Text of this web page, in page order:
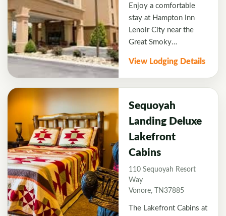
breakfast and dinner.
After a day on the links
relax in the atrium with
complimentary
appetizers.
Enjoy a comfortable
stay at Hampton Inn
Lenoir City near the
Great Smoky
affordable hotel offers
comfortable, non-
hot breakfast, free WiFi,
outdoor pool, and
fitness center. Close to
several top golf
courses, the Hampton
for your golf vacation.
View Lodging Details
Sequoyah
Landing Deluxe
Lakefront
Cabins
110 Sequoyah Resort
Way
Vonore, TN37885
The Lakefront Cabins at